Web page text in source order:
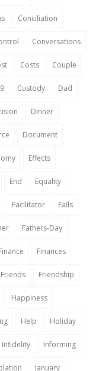
Conciliation
Conversations
Costs Couple
Custody Dad
Dinner
Document
Effects
End Equality
Facilitator Fails
Fathers-Day
Finances
Friends Friendship
Happiness
Help Holiday
Infidelity Informing
January